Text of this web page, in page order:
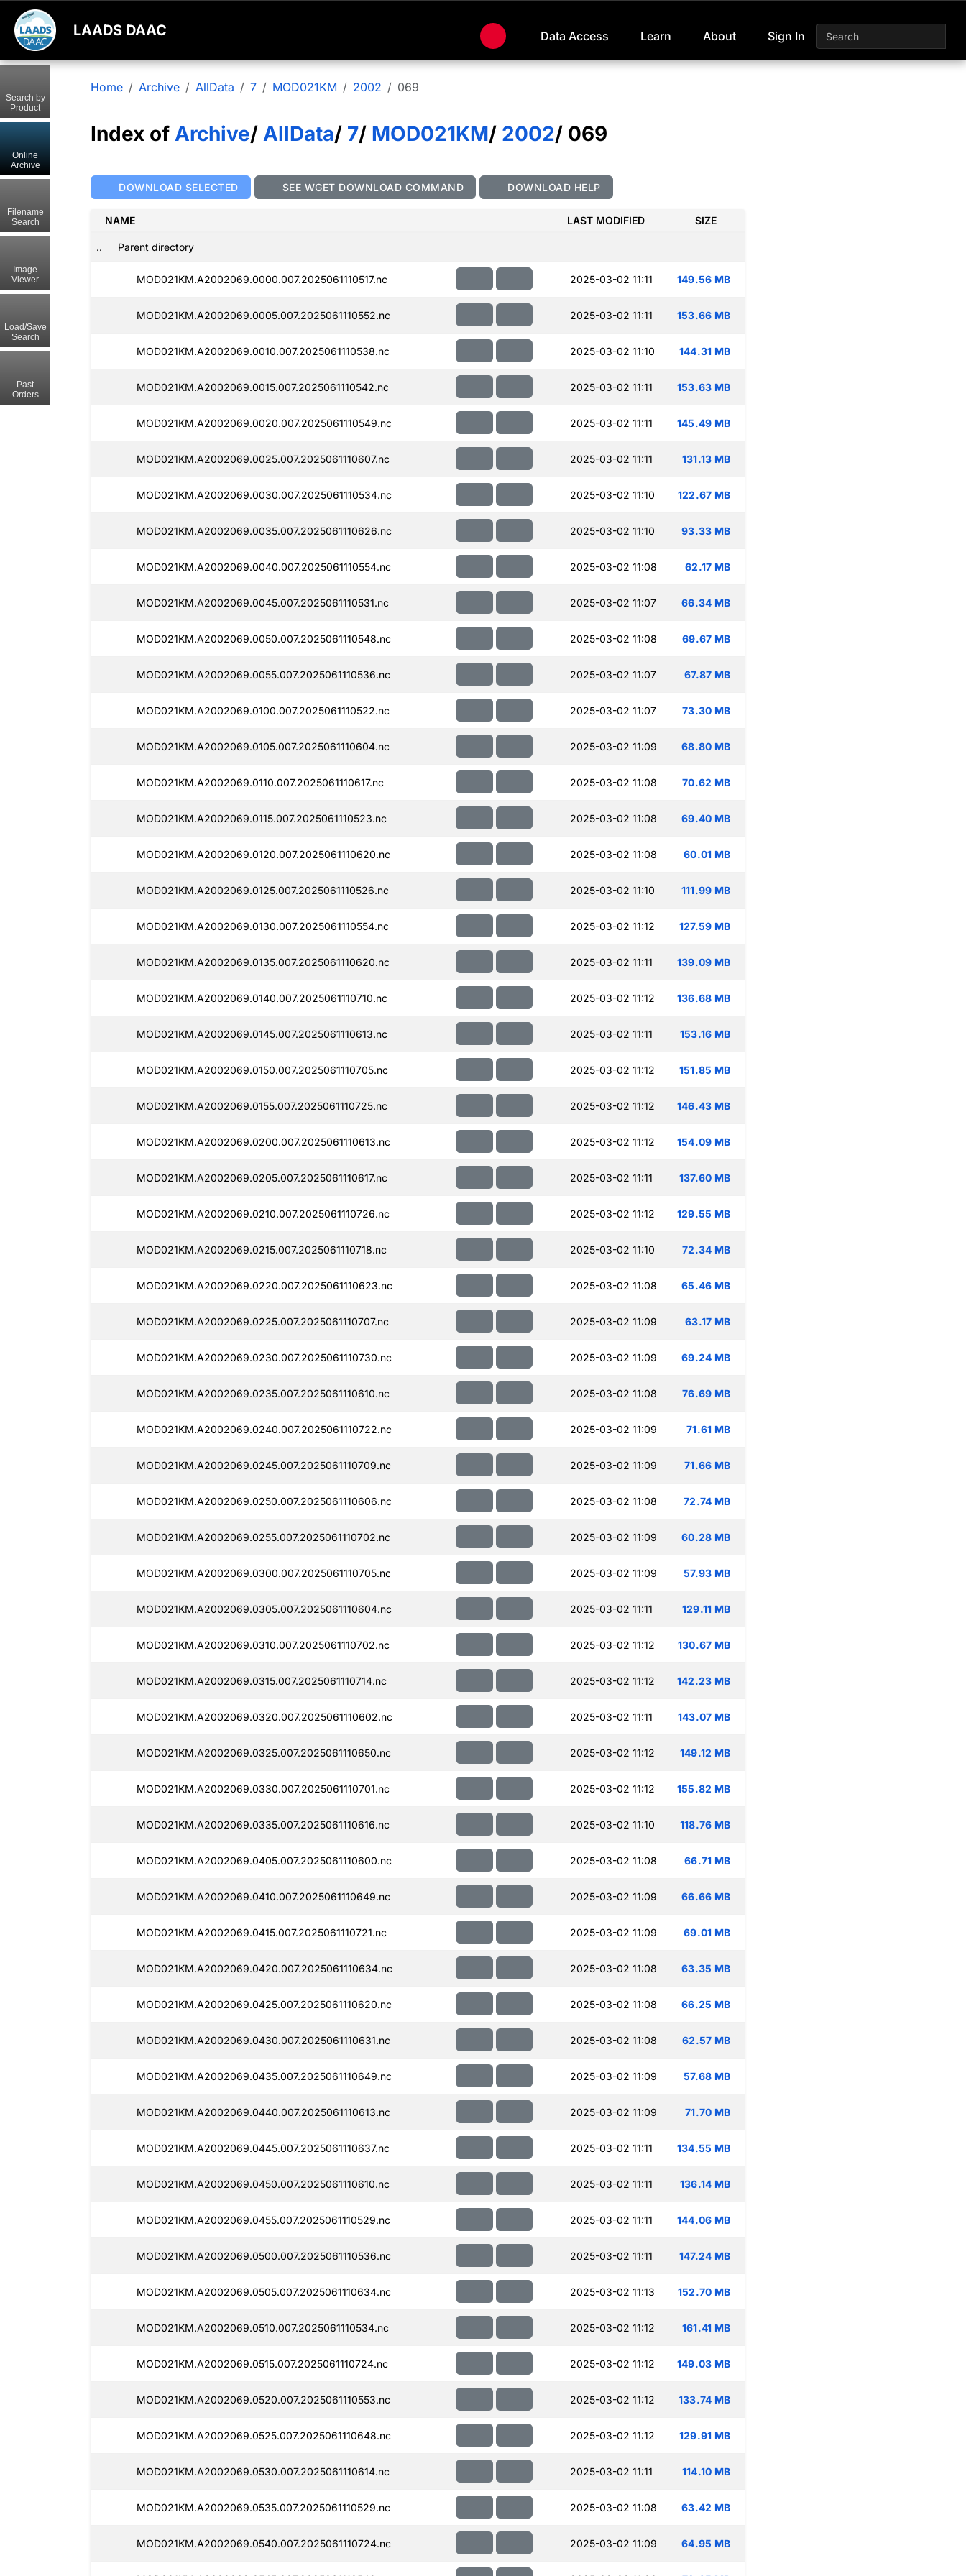
LAADS DAAC Data Access Learn About Sign In
Home Archive AllData 7 MOD021KM 2002 069
Index of Archive/ AllData/ 7/ MOD021KM/ 2002/ 069
DOWNLOAD SELECTED SEE WGET DOWNLOAD COMMAND DOWNLOAD HELP
NAME LAST MODIFIED SIZE
.. Parent directory
MOD021KM.A2002069.0000.007.2025061110517.nc 2025-03-02 11:11 149.56 MB
MOD021KM.A2002069.0005.007.2025061110552.nc 2025-03-02 11:11 153.66 MB
MOD021KM.A2002069.0010.007.2025061110538.nc 2025-03-02 11:10 144.31 MB
MOD021KM.A2002069.0015.007.2025061110542.nc 2025-03-02 11:11 153.63 MB
MOD021KM.A2002069.0020.007.2025061110549.nc 2025-03-02 11:11 145.49 MB
MOD021KM.A2002069.0025.007.2025061110607.nc 2025-03-02 11:11 131.13 MB
MOD021KM.A2002069.0030.007.2025061110534.nc 2025-03-02 11:10 122.67 MB
MOD021KM.A2002069.0035.007.2025061110626.nc 2025-03-02 11:10 93.33 MB
MOD021KM.A2002069.0040.007.2025061110554.nc 2025-03-02 11:08 62.17 MB
MOD021KM.A2002069.0045.007.2025061110531.nc 2025-03-02 11:07 66.34 MB
MOD021KM.A2002069.0050.007.2025061110548.nc 2025-03-02 11:08 69.67 MB
MOD021KM.A2002069.0055.007.2025061110536.nc 2025-03-02 11:07 67.87 MB
MOD021KM.A2002069.0100.007.2025061110522.nc 2025-03-02 11:07 73.30 MB
MOD021KM.A2002069.0105.007.2025061110604.nc 2025-03-02 11:09 68.80 MB
MOD021KM.A2002069.0110.007.2025061110617.nc 2025-03-02 11:08 70.62 MB
MOD021KM.A2002069.0115.007.2025061110523.nc 2025-03-02 11:08 69.40 MB
MOD021KM.A2002069.0120.007.2025061110620.nc 2025-03-02 11:08 60.01 MB
MOD021KM.A2002069.0125.007.2025061110526.nc 2025-03-02 11:10 111.99 MB
MOD021KM.A2002069.0130.007.2025061110554.nc 2025-03-02 11:12 127.59 MB
MOD021KM.A2002069.0135.007.2025061110620.nc 2025-03-02 11:11 139.09 MB
MOD021KM.A2002069.0140.007.2025061110710.nc 2025-03-02 11:12 136.68 MB
MOD021KM.A2002069.0145.007.2025061110613.nc 2025-03-02 11:11 153.16 MB
MOD021KM.A2002069.0150.007.2025061110705.nc 2025-03-02 11:12 151.85 MB
MOD021KM.A2002069.0155.007.2025061110725.nc 2025-03-02 11:12 146.43 MB
MOD021KM.A2002069.0200.007.2025061110613.nc 2025-03-02 11:12 154.09 MB
MOD021KM.A2002069.0205.007.2025061110617.nc 2025-03-02 11:11 137.60 MB
MOD021KM.A2002069.0210.007.2025061110726.nc 2025-03-02 11:12 129.55 MB
MOD021KM.A2002069.0215.007.2025061110718.nc 2025-03-02 11:10 72.34 MB
MOD021KM.A2002069.0220.007.2025061110623.nc 2025-03-02 11:08 65.46 MB
MOD021KM.A2002069.0225.007.2025061110707.nc 2025-03-02 11:09 63.17 MB
MOD021KM.A2002069.0230.007.2025061110730.nc 2025-03-02 11:09 69.24 MB
MOD021KM.A2002069.0235.007.2025061110610.nc 2025-03-02 11:08 76.69 MB
MOD021KM.A2002069.0240.007.2025061110722.nc 2025-03-02 11:09 71.61 MB
MOD021KM.A2002069.0245.007.2025061110709.nc 2025-03-02 11:09 71.66 MB
MOD021KM.A2002069.0250.007.2025061110606.nc 2025-03-02 11:08 72.74 MB
MOD021KM.A2002069.0255.007.2025061110702.nc 2025-03-02 11:09 60.28 MB
MOD021KM.A2002069.0300.007.2025061110705.nc 2025-03-02 11:09 57.93 MB
MOD021KM.A2002069.0305.007.2025061110604.nc 2025-03-02 11:11 129.11 MB
MOD021KM.A2002069.0310.007.2025061110702.nc 2025-03-02 11:12 130.67 MB
MOD021KM.A2002069.0315.007.2025061110714.nc 2025-03-02 11:12 142.23 MB
MOD021KM.A2002069.0320.007.2025061110602.nc 2025-03-02 11:11 143.07 MB
MOD021KM.A2002069.0325.007.2025061110650.nc 2025-03-02 11:12 149.12 MB
MOD021KM.A2002069.0330.007.2025061110701.nc 2025-03-02 11:12 155.82 MB
MOD021KM.A2002069.0335.007.2025061110616.nc 2025-03-02 11:10 118.76 MB
MOD021KM.A2002069.0405.007.2025061110600.nc 2025-03-02 11:08 66.71 MB
MOD021KM.A2002069.0410.007.2025061110649.nc 2025-03-02 11:09 66.66 MB
MOD021KM.A2002069.0415.007.2025061110721.nc 2025-03-02 11:09 69.01 MB
MOD021KM.A2002069.0420.007.2025061110634.nc 2025-03-02 11:08 63.35 MB
MOD021KM.A2002069.0425.007.2025061110620.nc 2025-03-02 11:08 66.25 MB
MOD021KM.A2002069.0430.007.2025061110631.nc 2025-03-02 11:08 62.57 MB
MOD021KM.A2002069.0435.007.2025061110649.nc 2025-03-02 11:09 57.68 MB
MOD021KM.A2002069.0440.007.2025061110613.nc 2025-03-02 11:09 71.70 MB
MOD021KM.A2002069.0445.007.2025061110637.nc 2025-03-02 11:11 134.55 MB
MOD021KM.A2002069.0450.007.2025061110610.nc 2025-03-02 11:11 136.14 MB
MOD021KM.A2002069.0455.007.2025061110529.nc 2025-03-02 11:11 144.06 MB
MOD021KM.A2002069.0500.007.2025061110536.nc 2025-03-02 11:11 147.24 MB
MOD021KM.A2002069.0505.007.2025061110634.nc 2025-03-02 11:13 152.70 MB
MOD021KM.A2002069.0510.007.2025061110534.nc 2025-03-02 11:12 161.41 MB
MOD021KM.A2002069.0515.007.2025061110724.nc 2025-03-02 11:12 149.03 MB
MOD021KM.A2002069.0520.007.2025061110553.nc 2025-03-02 11:12 133.74 MB
MOD021KM.A2002069.0525.007.2025061110648.nc 2025-03-02 11:12 129.91 MB
MOD021KM.A2002069.0530.007.2025061110614.nc 2025-03-02 11:11 114.10 MB
MOD021KM.A2002069.0535.007.2025061110529.nc 2025-03-02 11:08 63.42 MB
MOD021KM.A2002069.0540.007.2025061110724.nc 2025-03-02 11:09 64.95 MB
Search by
Product
Online
Archive
Filename
Search
Image
Viewer
Load/Save
Search
Past
Orders